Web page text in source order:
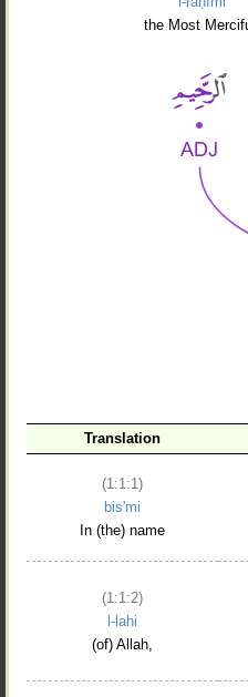
the Most
Translation
(1:1:1)
bis'mi
In (the) name
(1:1:2)
l-lahi
(of) Allah,